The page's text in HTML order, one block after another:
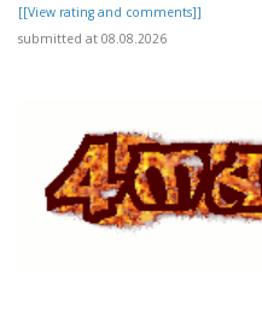
[[View rating and comments]]
submitted at 08.08.2026